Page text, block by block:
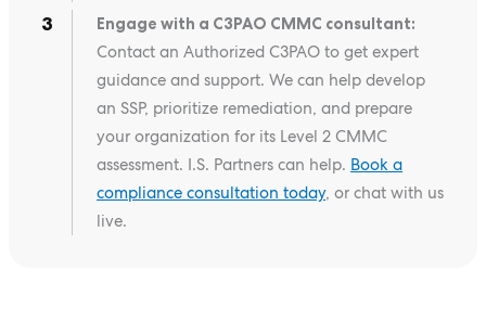
Engage with a C3PAO CMMC consultant:
Contact an Authorized C3PAO to get expert
guidance and support. We can help develop
an SSP, prioritize remediation, and prepare
your organization for its Level 2 CMMC
assessment. I.S. Partners can help. Book a
compliance consultation today, or chat with us
live.